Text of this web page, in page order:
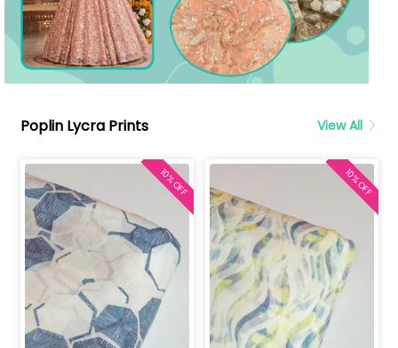
Poplin Lycra Prints View All
10% OFF 10% OFF